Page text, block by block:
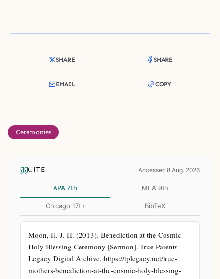
SHARE SHARE
EMAIL COPY
Ceremonies
CITE Accessed 8 Aug. 2026
APA 7th MLA 9th
Chicago 17th BibTeX
Moon, H. J. H. (2013). Benediction at the Cosmic
Holy Blessing Ceremony [Sermon]. True Parents
Legacy Digital Archive. https://tplegacy.net/true-
mothers-benediction-at-the-cosmic-holy-blessing-